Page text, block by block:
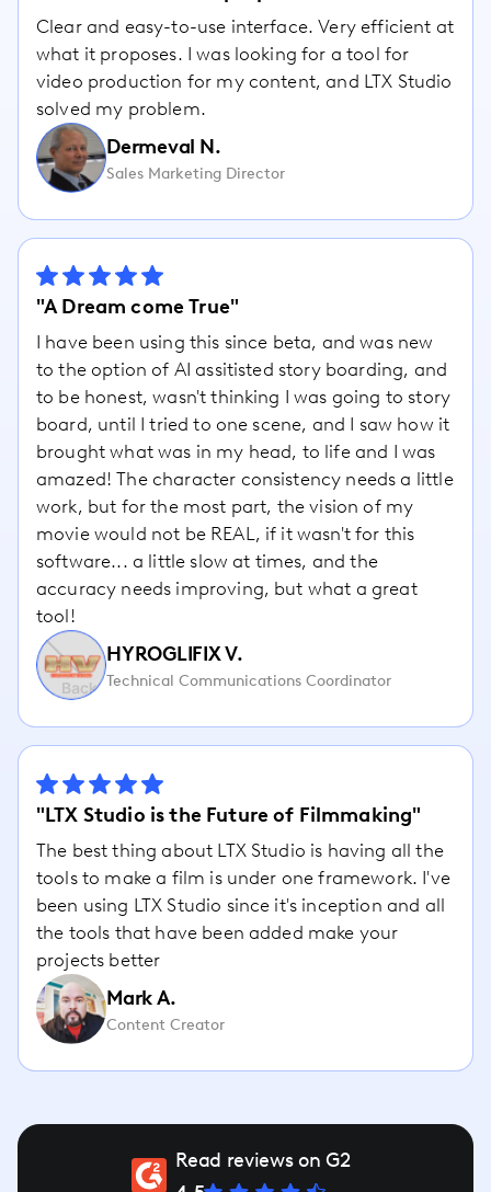
Clear and easy-to-use interface. Very efficient at
what it proposes. I was looking for a tool for
video production for my content, and LTX Studio
solved my problem.
Dermeval N.
Sales Marketing Director
"A Dream come True"
I have been using this since beta, and was new
to the option of AI assitisted story boarding, and
to be honest, wasn't thinking I was going to story
board, until I tried to one scene, and I saw how it
brought what was in my head, to life and I was
amazed! The character consistency needs a little
work, but for the most part, the vision of my
movie would not be REAL, if it wasn't for this
software... a little slow at times, and the
accuracy needs improving, but what a great
tool!
HYROGLIFIX V.
Technical Communications Coordinator
"LTX Studio is the Future of Filmmaking"
The best thing about LTX Studio is having all the
tools to make a film is under one framework. I've
been using LTX Studio since it's inception and all
the tools that have been added make your
projects better
Mark A.
Content Creator
Read reviews on G2